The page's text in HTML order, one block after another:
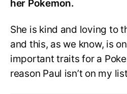
her Pokemon.
She is kind and loving to
and this, as we know, is
important traits for a
reason Paul isn’t on my